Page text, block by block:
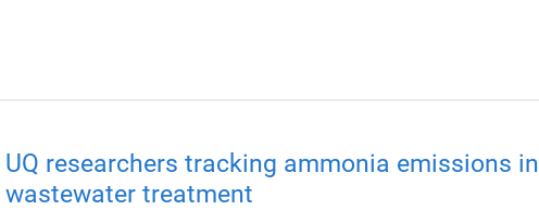
UQ researchers tracking ammonia emissions in
wastewater treatment